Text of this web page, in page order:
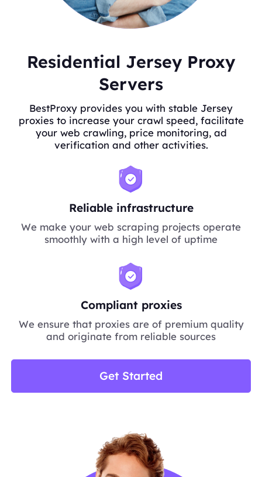
Residential Jersey Proxy
Servers
BestProxy provides you with stable Jersey
proxies to increase your crawl speed, facilitate
your web crawling, price monitoring, ad
verification and other activities.
Reliable infrastructure
We make your web scraping projects operate
smoothly with a high level of uptime
Compliant proxies
We ensure that proxies are of premium quality
and originate from reliable sources
Get Started